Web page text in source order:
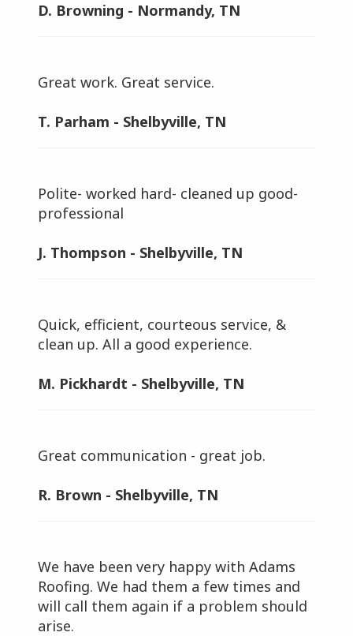
D. Browning - Normandy, TN
Great work. Great service.
T. Parham - Shelbyville, TN
Polite- worked hard- cleaned up good-
professional
J. Thompson - Shelbyville, TN
Quick, efficient, courteous service, &
clean up. All a good experience.
M. Pickhardt - Shelbyville, TN
Great communication - great job.
R. Brown - Shelbyville, TN
We have been very happy with Adams
Roofing. We had them a few times and
will call them again if a problem should
arise.